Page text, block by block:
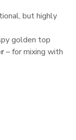
but highly
golden top
– for mixing with